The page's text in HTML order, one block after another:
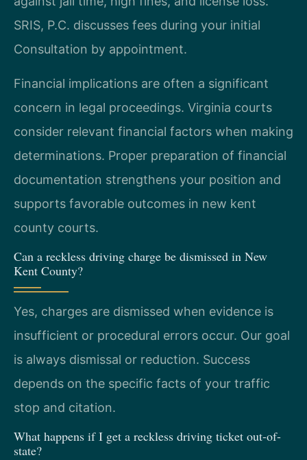
SRIS, P.C. discusses fees during your initial
Consultation by appointment.
Financial implications are often a significant
concern in legal proceedings. Virginia courts
consider relevant financial factors when making
determinations. Proper preparation of financial
documentation strengthens your position and
supports favorable outcomes in new kent
county courts.
Can a reckless driving charge be dismissed in New
Kent County?
Yes, charges are dismissed when evidence is
insufficient or procedural errors occur. Our goal
is always dismissal or reduction. Success
depends on the specific facts of your traffic
stop and citation.
What happens if I get a reckless driving ticket out-of-
state?